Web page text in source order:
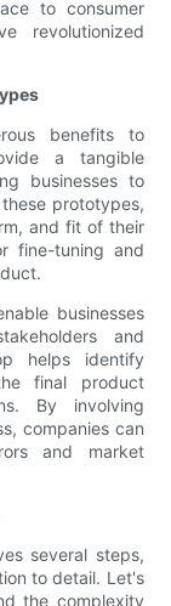
to consumer
revolutionized
benefits to
a tangible
businesses to
prototypes,
and fit of their
fine-tuning and
businesses
and
helps identify
final product
By involving
companies can
and market
several steps,
to detail. Let's
the complexity